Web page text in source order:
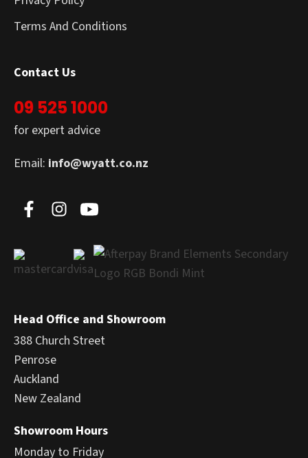
Terms And Conditions
Contact Us
09 525 1000
for expert advice
Email: info@wyatt.co.nz
Head Office and Showroom
388 Church Street
Penrose
Auckland
New Zealand
Showroom Hours
Monday to Friday